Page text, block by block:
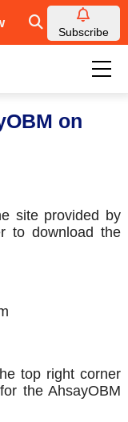
Subscribe
on
site provided by
to download the
top right corner
the AhsayOBM